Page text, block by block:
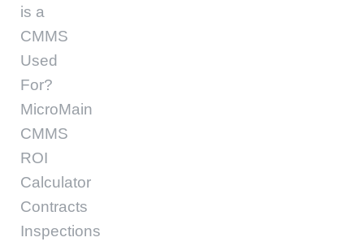
is a
CMMS
Used
For?
MicroMain
CMMS
ROI
Calculator
Contracts
Inspections